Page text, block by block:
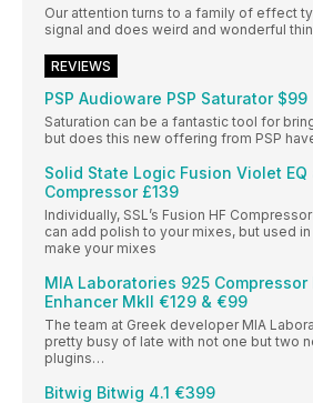
Our attention turns to a family of effect
signal and does weird and wonderful
REVIEWS
PSP Audioware PSP Saturator $99
Saturation can be a fantastic tool for
but does this new offering from PSP
Solid State Logic Fusion Violet EQ
Compressor £139
Individually, SSL’s Fusion HF
can add polish to your mixes, but used
make your mixes
MIA Laboratories 925 Compressor
Enhancer MkII €129 & €99
The team at Greek developer MIA
pretty busy of late with not one but two
plugins…
Bitwig Bitwig 4.1 €399